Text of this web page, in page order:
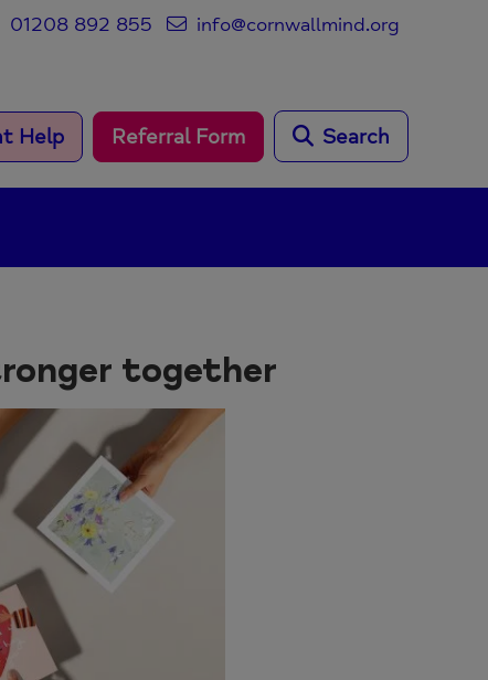
01208 892 855 info@cornwallmind.org
Help Referral Form Search
together